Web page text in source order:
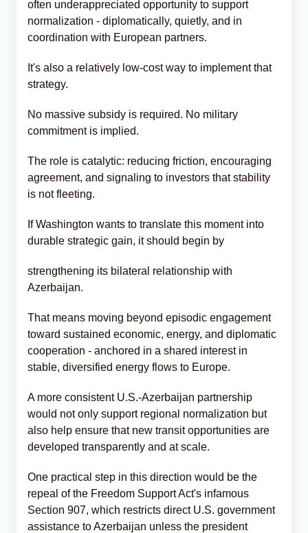
often underappreciated opportunity to support
normalization - diplomatically, quietly, and in
coordination with European partners.
It's also a relatively low-cost way to implement that
strategy.
No massive subsidy is required. No military
commitment is implied.
The role is catalytic: reducing friction, encouraging
agreement, and signaling to investors that stability
is not fleeting.
If Washington wants to translate this moment into
durable strategic gain, it should begin by
strengthening its bilateral relationship with
Azerbaijan.
That means moving beyond episodic engagement
toward sustained economic, energy, and diplomatic
cooperation - anchored in a shared interest in
stable, diversified energy flows to Europe.
A more consistent U.S.-Azerbaijan partnership
would not only support regional normalization but
also help ensure that new transit opportunities are
developed transparently and at scale.
One practical step in this direction would be the
repeal of the Freedom Support Act's infamous
Section 907, which restricts direct U.S. government
assistance to Azerbaijan unless the president